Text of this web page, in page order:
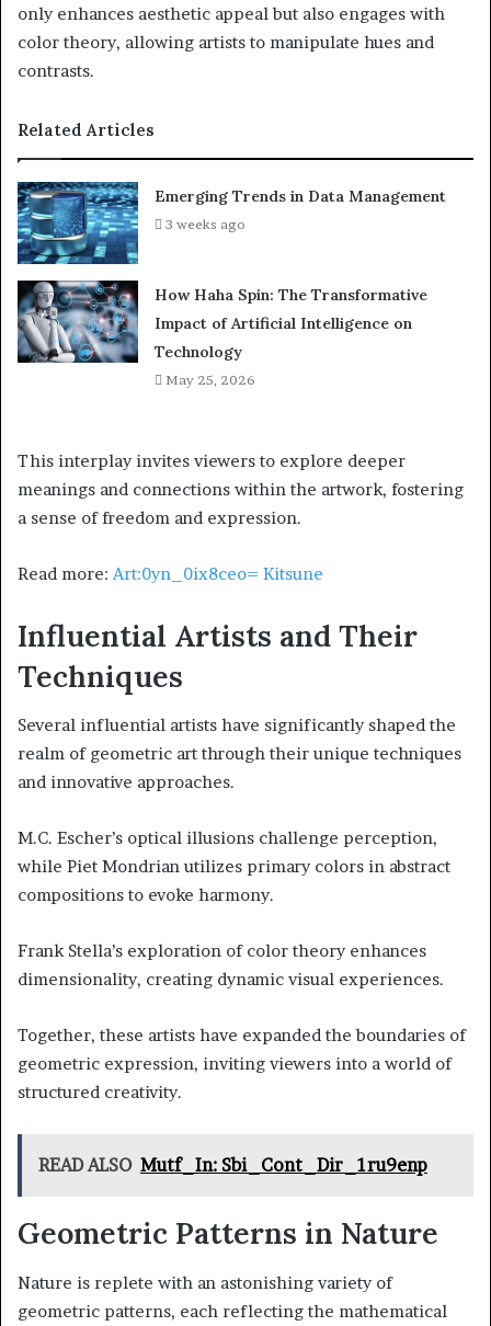
only enhances aesthetic appeal but also engages with
color theory, allowing artists to manipulate hues and
contrasts.
Related Articles
Emerging Trends in Data Management
3 weeks ago
How Haha Spin: The Transformative
Impact of Artificial Intelligence on
Technology
May 25, 2026
This interplay invites viewers to explore deeper
meanings and connections within the artwork, fostering
a sense of freedom and expression.
Read more: Art:0yn_0ix8ceo= Kitsune
Influential Artists and Their
Techniques
Several influential artists have significantly shaped the
realm of geometric art through their unique techniques
and innovative approaches.
M.C. Escher’s optical illusions challenge perception,
while Piet Mondrian utilizes primary colors in abstract
compositions to evoke harmony.
Frank Stella’s exploration of color theory enhances
dimensionality, creating dynamic visual experiences.
Together, these artists have expanded the boundaries of
geometric expression, inviting viewers into a world of
structured creativity.
READ ALSO Mutf_In: Sbi_Cont_Dir_1ru9enp
Geometric Patterns in Nature
Nature is replete with an astonishing variety of
geometric patterns, each reflecting the mathematical